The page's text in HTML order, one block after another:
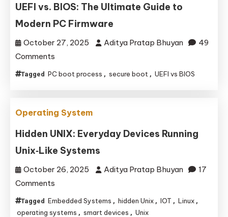
UEFI vs. BIOS: The Ultimate Guide to
Modern PC Firmware
October 27, 2025 Aditya Pratap Bhuyan
49
Comments
UEFI
The
Guide
to
Modern
Tagged PC boot process , secure boot , UEFI vs BIOS
Operating System
Hidden UNIX: Everyday Devices Running
Unix‑Like Systems
October 26, 2025 Aditya Pratap Bhuyan
17
Comments
Hidden
UNIX:
Tagged Embedded Systems , hidden Unix , IOT , Linux ,
operating systems , smart devices , Unix